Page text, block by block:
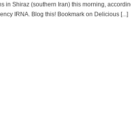
in Shiraz (southern Iran) this morning,
IRNA. Blog this! Bookmark on Delicious [...]